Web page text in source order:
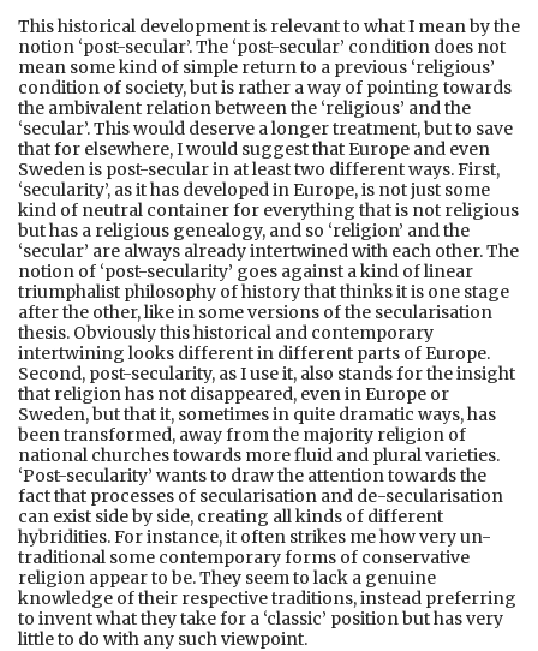
This historical development is relevant to what I mean by the
notion ‘post-secular’. The ‘post-secular’ condition does not
mean some kind of simple return to a previous ‘religious’
condition of society, but is rather a way of pointing towards
the ambivalent relation between the ‘religious’ and the
‘secular’. This would deserve a longer treatment, but to save
that for elsewhere, I would suggest that Europe and even
Sweden is post-secular in at least two different ways. First,
‘secularity’, as it has developed in Europe, is not just some
kind of neutral container for everything that is not religious
but has a religious genealogy, and so ‘religion’ and the
‘secular’ are always already intertwined with each other. The
notion of ‘post-secularity’ goes against a kind of linear
triumphalist philosophy of history that thinks it is one stage
after the other, like in some versions of the secularisation
thesis. Obviously this historical and contemporary
intertwining looks different in different parts of Europe.
Second, post-secularity, as I use it, also stands for the insight
that religion has not disappeared, even in Europe or
Sweden, but that it, sometimes in quite dramatic ways, has
been transformed, away from the majority religion of
national churches towards more fluid and plural varieties.
‘Post-secularity’ wants to draw the attention towards the
fact that processes of secularisation and de-secularisation
can exist side by side, creating all kinds of different
hybridities. For instance, it often strikes me how very un-
traditional some contemporary forms of conservative
religion appear to be. They seem to lack a genuine
knowledge of their respective traditions, instead preferring
to invent what they take for a ‘classic’ position but has very
little to do with any such viewpoint.